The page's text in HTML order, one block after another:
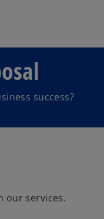
success?
our services.